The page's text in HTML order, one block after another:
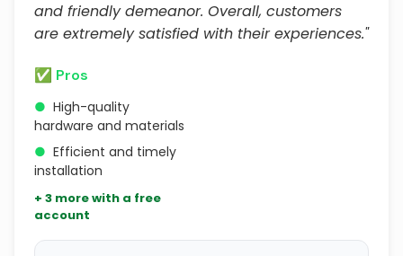
and friendly demeanor. Overall, customers
are extremely satisfied with their experiences."
✅ Pros
● High-quality
hardware and materials
● Efficient and timely
installation
+ 3 more with a free
account